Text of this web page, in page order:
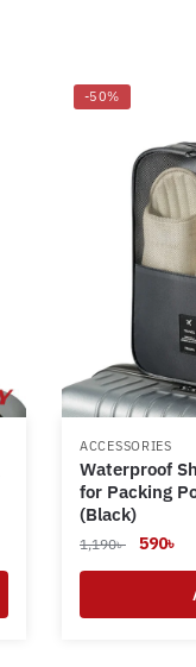
-50%
ACCESSORIES
Waterproof
for Packing
(Black)
1,190৳
Original
price
1,190৳ .
590৳
is: